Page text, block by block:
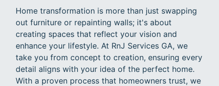
Home transformation is more than just swapping
out furniture or repainting walls; it's about
creating spaces that reflect your vision and
enhance your lifestyle. At RnJ Services GA, we
take you from concept to creation, ensuring every
detail aligns with your idea of the perfect home.
With a proven process that homeowners trust, we